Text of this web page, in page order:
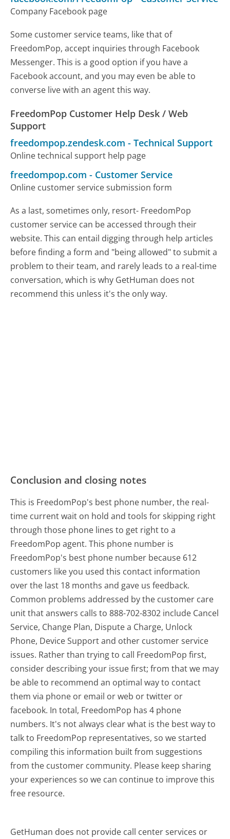
Company Facebook page
Some customer service teams, like that of
FreedomPop, accept inquiries through Facebook
Messenger. This is a good option if you have a
Facebook account, and you may even be able to
converse live with an agent this way.
FreedomPop Customer Help Desk / Web
Support
freedompop.zendesk.com -Technical Support
Online technical support help page
freedompop.com - Customer Service
Online customer service submission form
As a last, sometimes only, resort- FreedomPop
customer service can be accessed through their
website. This can entail digging through help articles
before finding a form and "being allowed" to submit a
problem to their team, and rarely leads to a real-time
conversation, which is why GetHuman does not
recommend this unless it's the only way.
Conclusion and closing notes
This is FreedomPop's best phone number, the real-
time current wait on hold and tools for skipping right
through those phone lines to get right to a
FreedomPop agent. This phone number is
FreedomPop's best phone number because 612
customers like you used this contact information
over the last 18 months and gave us feedback.
Common problems addressed by the customer care
unit that answers calls to 888-702-8302 include Cancel
Service, Change Plan, Dispute a Charge, Unlock
Phone, Device Support and other customer service
issues. Rather than trying to call FreedomPop first,
consider describing your issue first; from that we may
be able to recommend an optimal way to contact
them via phone or email or web or twitter or
facebook. In total, FreedomPop has 4 phone
numbers. It's not always clear what is the best way to
talk to FreedomPop representatives, so we started
compiling this information built from suggestions
from the customer community. Please keep sharing
your experiences so we can continue to improve this
free resource.
GetHuman does not provide call center services or